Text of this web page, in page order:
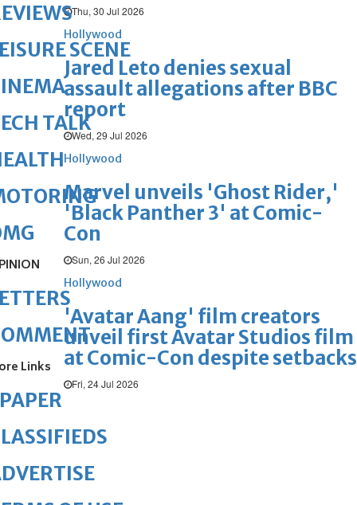
Thu, 30 Jul 2026
Hollywood
Jared Leto denies sexual
assault allegations after BBC
report
Wed, 29 Jul 2026
Hollywood
Marvel unveils 'Ghost Rider,'
'Black Panther 3' at Comic-
Con
Sun, 26 Jul 2026
Hollywood
'Avatar Aang' film creators
unveil first Avatar Studios film
at Comic-Con despite setbacks
Fri, 24 Jul 2026
SCENE
TALK
Links